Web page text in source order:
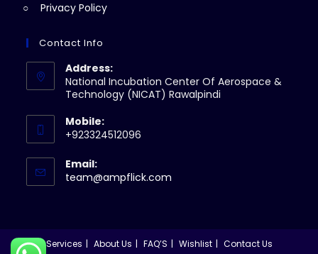
Privacy Policy
Contact Info
Address:
National Incubation Center Of Aerospace &
Technology (NICAT) Rawalpindi
Mobile:
+923324512096
Email:
team@ampflick.com
Services About Us FAQ’S Wishlist Contact Us